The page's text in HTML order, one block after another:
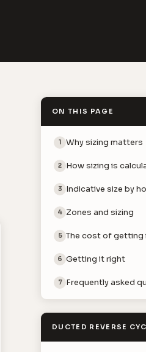
ON THIS PAGE
1 Why sizing matters
2 How sizing is
3 Indicative size by
4 Zones and sizing
5 The cost of getting
6 Getting it right
7 Frequently asked
DUCTED REVERSE